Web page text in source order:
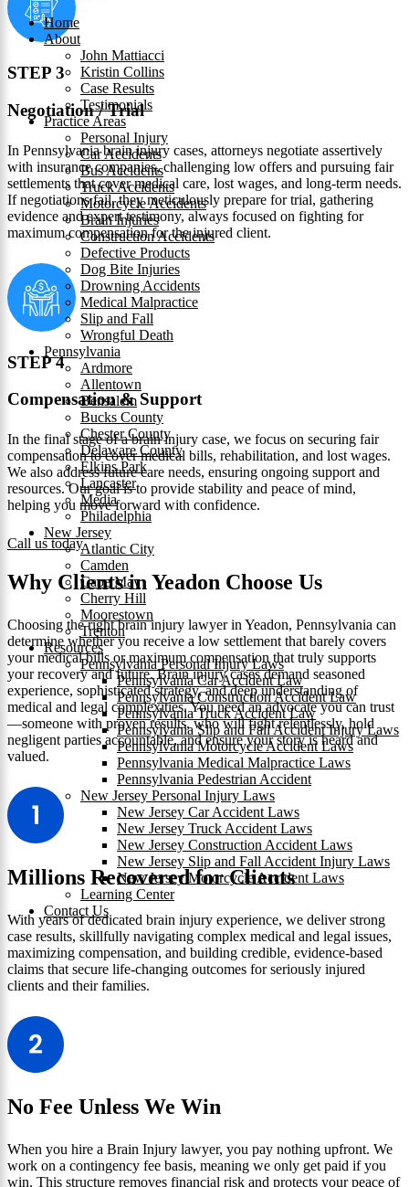
Home
About
John Mattiacci
Kristin Collins
Case Results
Testimonials
Practice Areas
Personal Injury
Car Accidents
Bus Accidents
Truck Accidents
Motorcycle Accidents
Brain Injuries
Construction Accidents
Defective Products
Dog Bite Injuries
Drowning Accidents
Medical Malpractice
Slip and Fall
Wrongful Death
Pennsylvania
Ardmore
Allentown
Bensalem
Bucks County
Chester County
Delaware County
Elkins Park
Lancaster
Media
Philadelphia
New Jersey
Atlantic City
Camden
Cape May
Cherry Hill
Moorestown
Trenton
Resources
Pennsylvania Personal Injury Laws
Pennsylvania Car Accident Law
Pennsylvania Construction Accident Law
Pennsylvania Truck Accident Law
Pennsylvania Slip and Fall Accident Injury Laws
Pennsylvania Motorcycle Accident Laws
Pennsylvania Medical Malpractice Laws
Pennsylvania Pedestrian Accident
New Jersey Personal Injury Laws
New Jersey Car Accident Laws
New Jersey Truck Accident Laws
New Jersey Construction Accident Laws
New Jersey Slip and Fall Accident Injury Laws
New Jersey Motorcycle Accident Laws
Learning Center
Contact Us
STEP 3
Negotiation / Trial
In Pennsylvania brain injury cases, attorneys negotiate assertively
with insurance companies, challenging low offers and pursuing fair
settlements that cover medical care, lost wages, and long-term needs.
If negotiations fail, they meticulously prepare for trial, gathering
evidence and expert testimony, always focused on fighting for
maximum compensation for the injured client.
STEP 4
Compensation & Support
In the final stage of a brain injury case, we focus on securing fair
compensation to cover medical bills, rehabilitation, and lost wages.
We also address future care needs, ensuring ongoing support and
resources. Our goal is to provide stability and peace of mind,
helping you move forward with confidence.
Call us today
Why Clients in Yeadon Choose Us
Choosing the right brain injury lawyer in Yeadon, Pennsylvania can
determine whether you receive a low settlement that barely covers
your medical bills or maximum compensation that truly supports
your recovery and future. Brain injury cases demand seasoned
experience, sophisticated strategy, and deep understanding of
medical and legal complexities. You need an advocate you can trust
—someone with proven results, who will fight relentlessly, hold
negligent parties accountable, and ensure your story is heard and
valued.
Millions Recovered for Clients
With years of dedicated brain injury experience, we deliver strong
case results, skillfully navigating complex medical and legal issues,
maximizing compensation, and building credible, evidence-based
claims that secure life-changing outcomes for seriously injured
clients and their families.
No Fee Unless We Win
When you hire a Brain Injury lawyer, you pay nothing upfront. We
work on a contingency fee basis, meaning we only get paid if you
win. This structure removes financial risk and protects your peace of